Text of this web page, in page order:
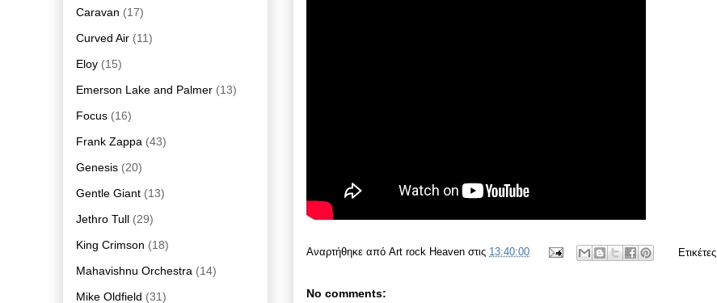
Αναρτήθηκε από Art rock Heaven στις 13:40:00 Ετικέτες
No comments:
Caravan (17)
Curved Air (11)
Eloy (15)
Emerson Lake and Palmer (13)
Focus (16)
Frank Zappa (43)
Genesis (20)
Gentle Giant (13)
Jethro Tull (29)
King Crimson (18)
Mahavishnu Orchestra (14)
Mike Oldfield (31)